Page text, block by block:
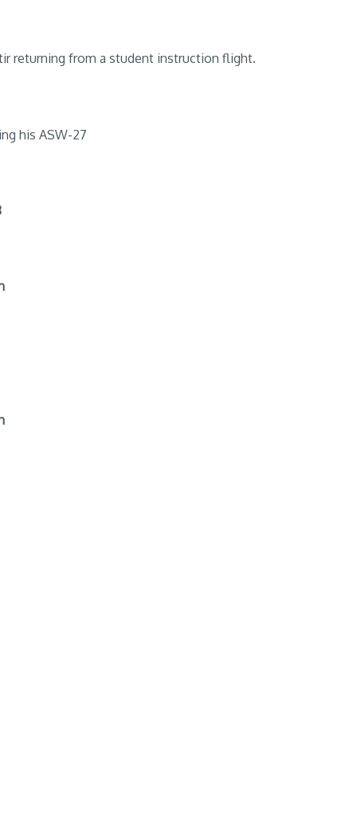
returning from a student instruction flight.
his ASW-27